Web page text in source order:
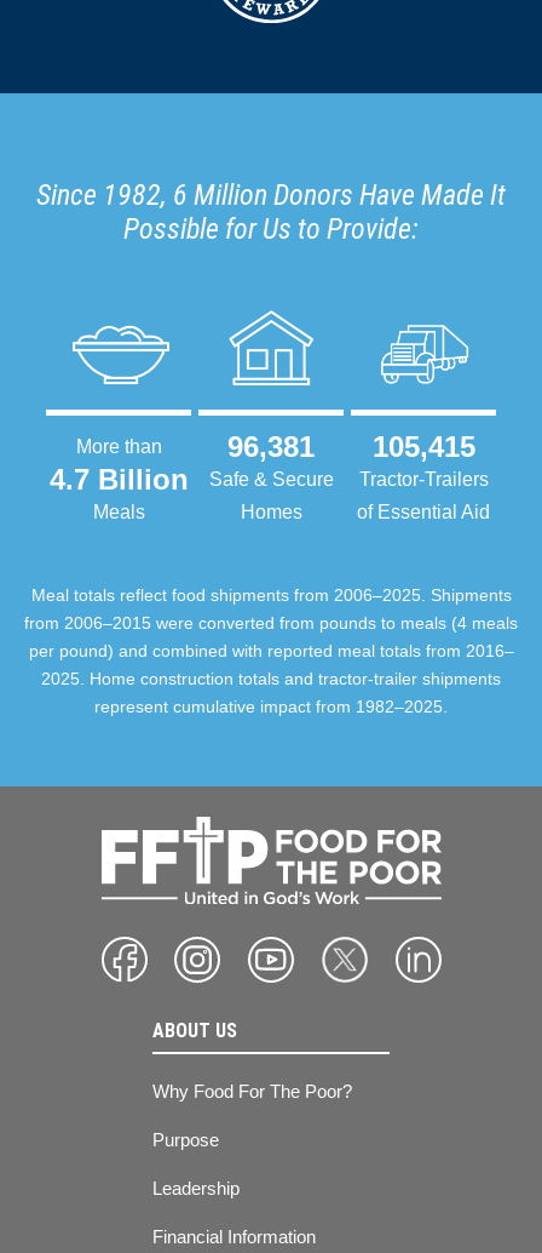
Since 1982, 6 Million Donors Have Made It
Possible for Us to Provide:
More than
4.7 Billion
Meals
96,381
Safe & Secure
Homes
105,415
Tractor-Trailers
of Essential Aid
Meal totals reflect food shipments from 2006–2025. Shipments
from 2006–2015 were converted from pounds to meals (4 meals
per pound) and combined with reported meal totals from 2016–
2025. Home construction totals and tractor-trailer shipments
represent cumulative impact from 1982–2025.
ABOUT US
Why Food For The Poor?
Purpose
Leadership
Financial Information